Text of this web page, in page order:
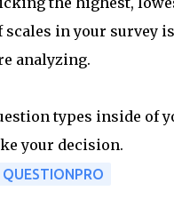
in your survey is
analyzing.
types inside of
your decision.
QUESTIONPRO